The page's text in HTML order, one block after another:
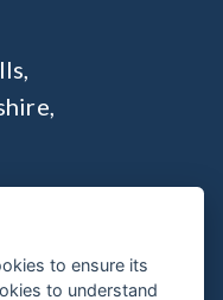
,
to ensure its
to understand